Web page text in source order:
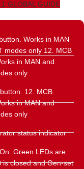
GLOBAL GUIDE
Works in MAN
modes only 12. MCB
in MAN and
only
12. MCB
in MAN and
only
status indicator
Green LEDs are
is closed and Gen-set